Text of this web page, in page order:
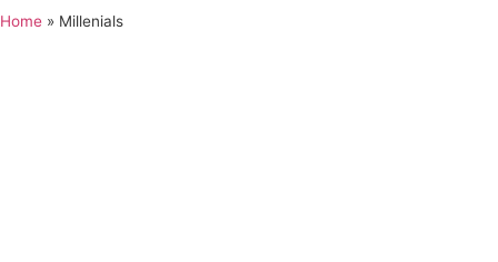
Home » Millenials